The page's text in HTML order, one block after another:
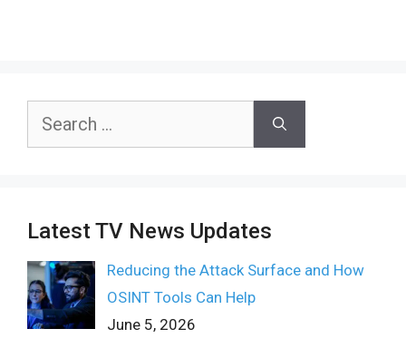
Search
Latest TV News Updates
Reducing the Attack Surface and How
OSINT Tools Can Help
June 5, 2026